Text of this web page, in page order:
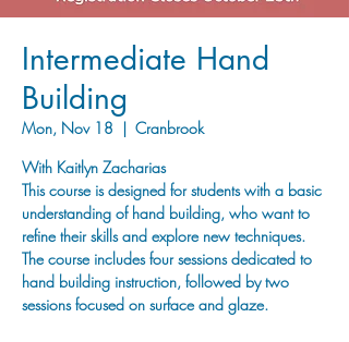
Intermediate Hand
Building
Mon, Nov 18
  |
Cranbrook
With Kaitlyn Zacharias
This course is designed for students with a basic
understanding of hand building, who want to
refine their skills and explore new techniques.
The course includes four sessions dedicated to
hand building instruction, followed by two
sessions focused on surface and glaze.